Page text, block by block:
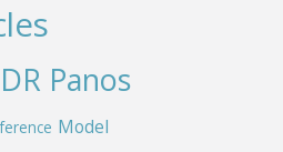
Panos
Model